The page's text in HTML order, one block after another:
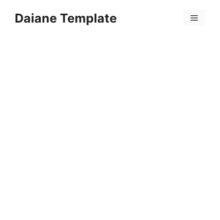
Daiane Template Menu